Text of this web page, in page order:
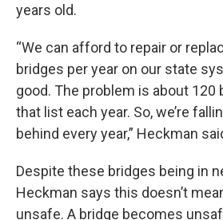
years old.
“We can afford to repair or
bridges per year on our state
good. The problem is about 120
that list each year. So, we’re
behind every year,” Heckman
Despite these bridges being in
Heckman says this doesn’t
unsafe. A bridge becomes